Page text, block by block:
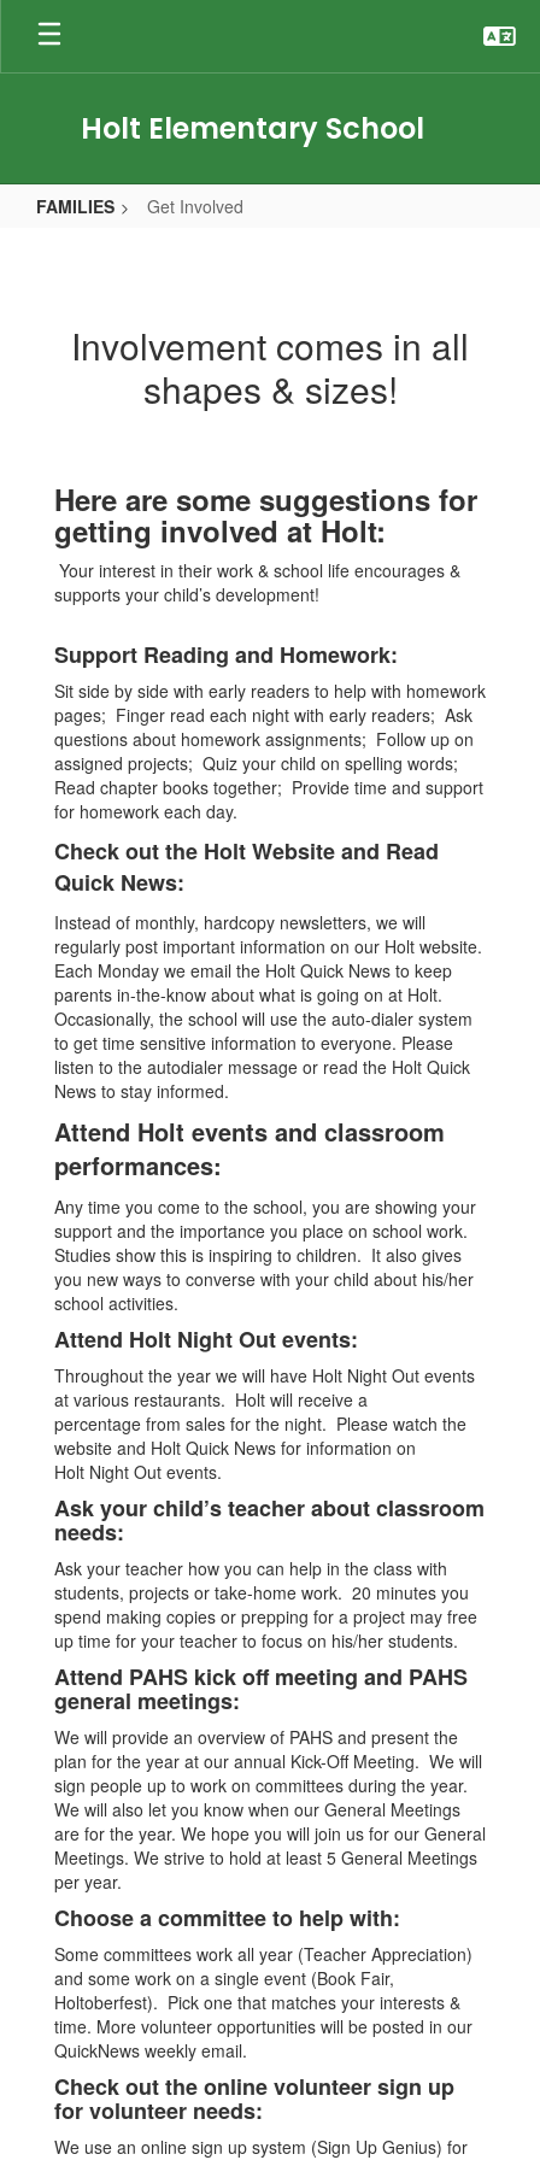
Skip
main
Holt Elementary School
FAMILIES Get Involved
Involvement comes in all
shapes & sizes!
Here are some suggestions for
getting involved at Holt:
Your interest in their work & school life encourages &
supports your child’s development!
Support Reading and Homework:
Sit side by side with early readers to help with homework
pages; Finger read each night with early readers; Ask
questions about homework assignments; Follow up on
assigned projects; Quiz your child on spelling words;
Read chapter books together; Provide time and support
for homework each day.
Check out the Holt Website and Read
Quick News:
Instead of monthly, hardcopy newsletters, we will
regularly post important information on our Holt website.
Each Monday we email the Holt Quick News to keep
parents in-the-know about what is going on at Holt.
Occasionally, the school will use the auto-dialer system
to get time sensitive information to everyone. Please
listen to the autodialer message or read the Holt Quick
News to stay informed.
Attend Holt events and classroom
performances:
Any time you come to the school, you are showing your
support and the importance you place on school work.
Studies show this is inspiring to children. It also gives
you new ways to converse with your child about his/her
school activities.
Attend Holt Night Out events:
Throughout the year we will have Holt Night Out events
at various restaurants. Holt will receive a
percentage from sales for the night. Please watch the
website and Holt Quick News for information on
Holt Night Out events.
Ask your child’s teacher about classroom
needs:
Ask your teacher how you can help in the class with
students, projects or take-home work. 20 minutes you
spend making copies or prepping for a project may free
up time for your teacher to focus on his/her students.
Attend PAHS kick off meeting and PAHS
general meetings:
We will provide an overview of PAHS and present the
plan for the year at our annual Kick-Off Meeting. We will
sign people up to work on committees during the year.
We will also let you know when our General Meetings
are for the year. We hope you will join us for our General
Meetings. We strive to hold at least 5 General Meetings
per year.
Choose a committee to help with:
Some committees work all year (Teacher Appreciation)
and some work on a single event (Book Fair,
Holtoberfest). Pick one that matches your interests &
time. More volunteer opportunities will be posted in our
QuickNews weekly email.
Check out the online volunteer sign up
for volunteer needs:
We use an online sign up system (Sign Up Genius) for